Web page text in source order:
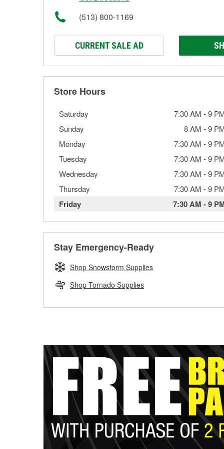
(513) 800-1169
CURRENT SALE AD
Store Hours
Saturday 7:30 AM -9
Sunday
8 AM -9
Monday
7:30 AM -9
Tuesday
7:30 AM -9
Wednesday
7:30 AM -9
Thursday
7:30 AM -9
Friday 7:30 AM -9
Stay Emergency-Ready
Shop Snowstorm Supplies
Shop Tornado Supplies